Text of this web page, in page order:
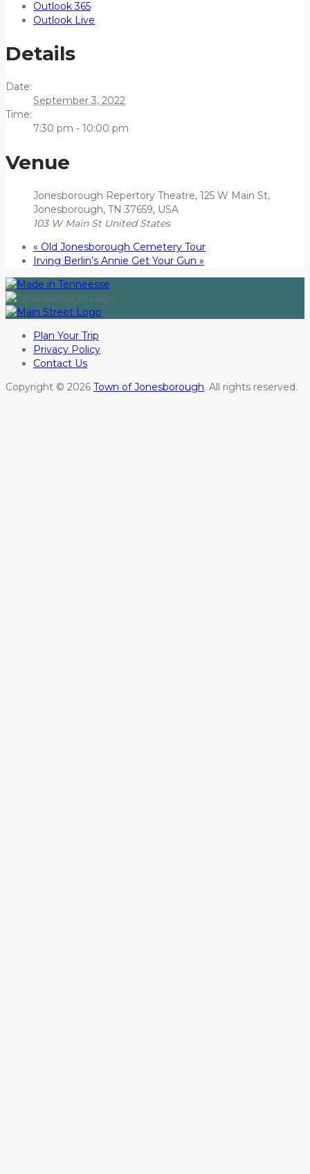
Outlook 365
Outlook Live
Details
Date:
September 3, 2022
Time:
7:30 pm - 10:00 pm
Venue
Jonesborough Repertory Theatre, 125 W Main St,
Jonesborough, TN 37659, USA
103 W Main St United States
« Old Jonesborough Cemetery Tour
Irving Berlin’s Annie Get Your Gun »
Plan Your Trip
Privacy Policy
Contact Us
Copyright © 2026 Town of Jonesborough. All rights reserved.